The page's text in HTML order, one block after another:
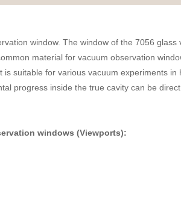
window. The window of the 7056 glass
material for vacuum observation
suitable for various vacuum experiments in
progress inside the true cavity can be
windows (Viewports):